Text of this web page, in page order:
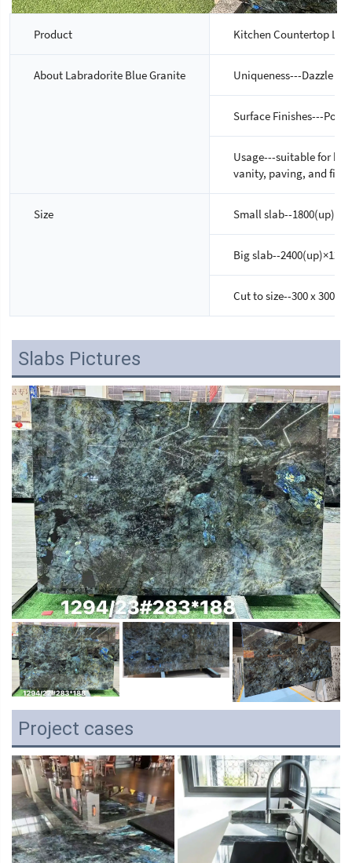
Product Kitchen Countertop
About Labradorite Blue Granite Uniqueness---Dazzle
Surface Finishes---
Usage---suitable for
vanity, paving, and
Size Small slab--
Big slab--
Cut to size--300 x
Slabs Pictures
Project cases